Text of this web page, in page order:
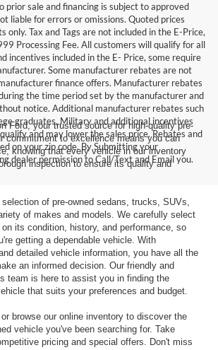
prior sale and financing is subject to approved
liable for errors or omissions. Quoted prices
only. Tax and Tags are not included in the E-Price,
Processing Fee. All customers will qualify for all
incentives included in the E- Price, some require
Some manufacturer rebates are not
finance offers. Manufacturer rebates
the time period set by the manufacturer and
notice. Additional manufacturer rebates such
graduates, Military and additional incentives
and may lower the sales price. Rebates and
on your zip code. By Submitting your
dealer permission to Call/Text and Email you.
Ford, your trusted source for high-quality pre-
commitment to excellence means you can
knowing that every vehicle in our inventory
inspection to ensure its quality and
selection of pre-owned sedans, trucks, SUVs,
of makes and models. We carefully select
its condition, history, and performance, so
getting a dependable vehicle. With
detailed vehicle information, you have all the
an informed decision. Our friendly and
team is here to assist you in finding the
that suits your preferences and budget.
browse our online inventory to discover the
vehicle you've been searching for. Take
pricing and special offers. Don't miss